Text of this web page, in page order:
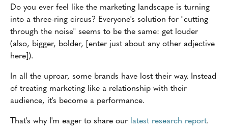
Do you ever feel like the marketing landscape is turning
into a three-ring circus? Everyone's solution for "cutting
through the noise" seems to be the same: get louder
(also, bigger, bolder, [enter just about any other adjective
here]).
In all the uproar, some brands have lost their way. Instead
of treating marketing like a relationship with their
audience, it's become a performance.
That's why I'm eager to share our latest research report.